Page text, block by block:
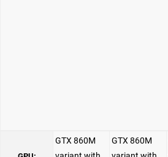
GTX 860M
GTX 860M